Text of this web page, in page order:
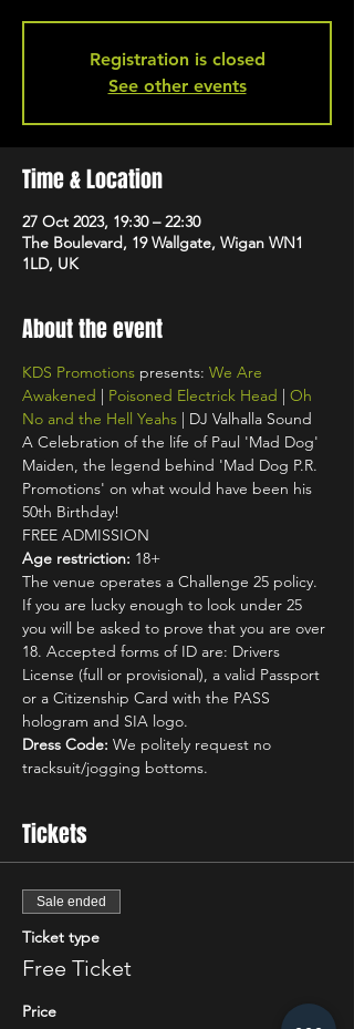
Registration is closed
See other events
Time & Location
27 Oct 2023, 19:30 – 22:30
The Boulevard, 19 Wallgate, Wigan WN1
1LD, UK
About the event
KDS Promotions presents: We Are
Awakened | Poisoned Electrick Head | Oh
No and the Hell Yeahs | DJ Valhalla Sound
A Celebration of the life of Paul 'Mad Dog'
Maiden, the legend behind 'Mad Dog P.R.
Promotions' on what would have been his
50th Birthday!
FREE ADMISSION
Age restriction: 18+
The venue operates a Challenge 25 policy.
If you are lucky enough to look under 25
you will be asked to prove that you are over
18. Accepted forms of ID are: Drivers
License (full or provisional), a valid Passport
or a Citizenship Card with the PASS
hologram and SIA logo.
Dress Code: We politely request no
tracksuit/jogging bottoms.
Tickets
Sale ended
Ticket type
Free Ticket
Price